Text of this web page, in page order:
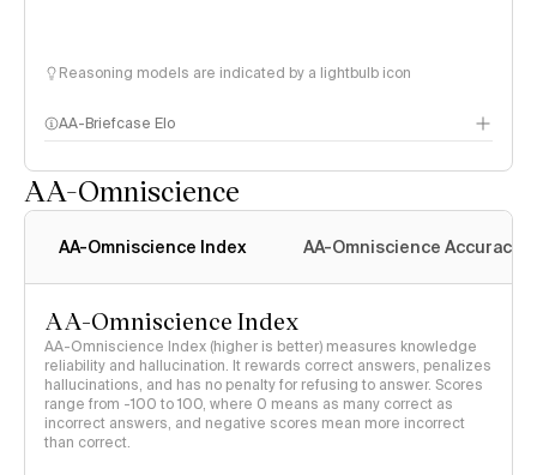
Reasoning models are indicated by a lightbulb icon
AA-Briefcase Elo
AA-Omniscience
AA-Omniscience Index AA-Omniscience Accuracy
AA-Omniscience Index
AA-Omniscience Index (higher is better) measures knowledge
reliability and hallucination. It rewards correct answers, penalizes
hallucinations, and has no penalty for refusing to answer. Scores
range from -100 to 100, where 0 means as many correct as
incorrect answers, and negative scores mean more incorrect
than correct.